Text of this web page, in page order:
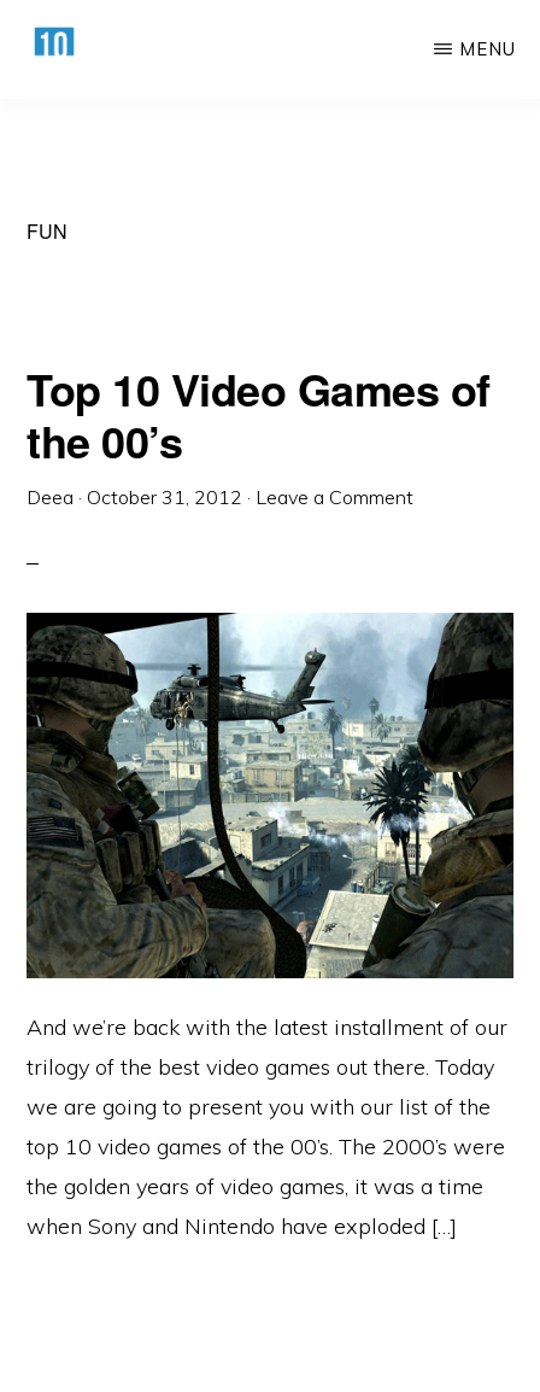
Skip
Skip
Lists!
MENU
FUN
Top 10 Video Games of
the 00’s
Deea · October 31, 2012 · Leave a Comment
And we’re back with the latest installment of our
trilogy of the best video games out there. Today
we are going to present you with our list of the
top 10 video games of the 00’s. The 2000’s were
the golden years of video games, it was a time
when Sony and Nintendo have exploded […]